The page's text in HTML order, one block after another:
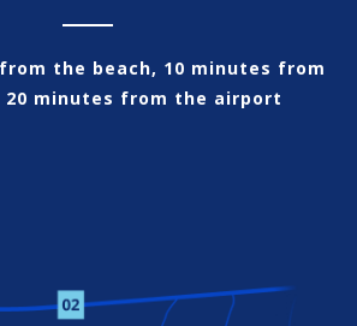
the beach, 10 minutes from
20 minutes from the airport